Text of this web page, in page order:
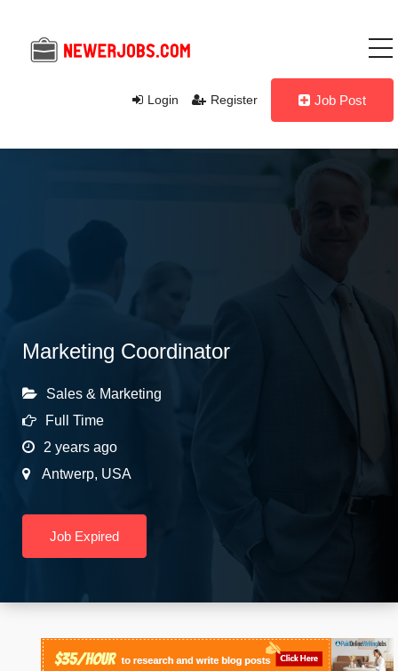
Login Register Job Post
Marketing Coordinator
Sales & Marketing
Full Time
2 years ago
Antwerp, USA
Job Expired